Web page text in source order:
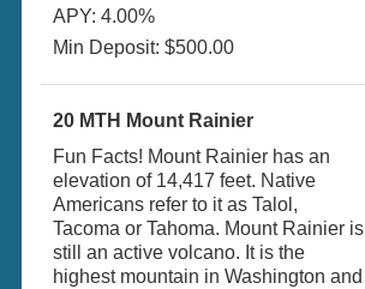
APY: 4.00%
Min Deposit: $500.00
20 MTH Mount Rainier
Fun Facts! Mount Rainier has an
elevation of 14,417 feet. Native
Americans refer to it as Talol,
Tacoma or Tahoma. Mount Rainier is
still an active volcano. It is the
highest mountain in Washington and